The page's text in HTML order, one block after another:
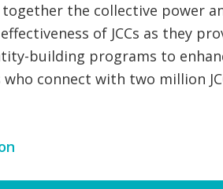
the collective power
of JCCs as they
building programs to
connect with two million